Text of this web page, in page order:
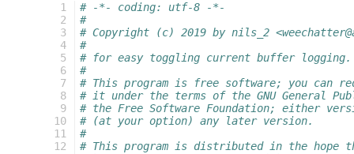
  1
  2
  3
  4
  5
  6
  7
  8
  9
10
11
12
# -*- coding: utf-8 -*-
#
# Copyright (c) 2019 by nils_2
#
# for easy toggling current buffer logging.
#
# This program is free software; you can
# it under the terms of the GNU General
# the Free Software Foundation; either
# (at your option) any later version.
#
# This program is distributed in the